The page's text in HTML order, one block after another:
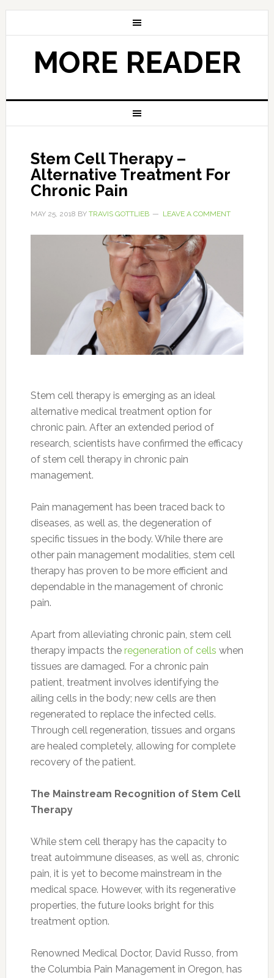
MORE READER
Stem Cell Therapy –
Alternative Treatment For
Chronic Pain
MAY 25, 2018 BY TRAVIS GOTTLIEB LEAVE A COMMENT
Stem cell therapy is emerging as an ideal
alternative medical treatment option for
chronic pain. After an extended period of
research, scientists have confirmed the efficacy
of stem cell therapy in chronic pain
management.
Pain management has been traced back to
diseases, as well as, the degeneration of
specific tissues in the body. While there are
other pain management modalities, stem cell
therapy has proven to be more efficient and
dependable in the management of chronic
pain.
Apart from alleviating chronic pain, stem cell
therapy impacts the regeneration of cells when
tissues are damaged. For a chronic pain
patient, treatment involves identifying the
ailing cells in the body; new cells are then
regenerated to replace the infected cells.
Through cell regeneration, tissues and organs
are healed completely, allowing for complete
recovery of the patient.
The Mainstream Recognition of Stem Cell
Therapy
While stem cell therapy has the capacity to
treat autoimmune diseases, as well as, chronic
pain, it is yet to become mainstream in the
medical space. However, with its regenerative
properties, the future looks bright for this
treatment option.
Renowned Medical Doctor, David Russo, from
the Columbia Pain Management in Oregon, has